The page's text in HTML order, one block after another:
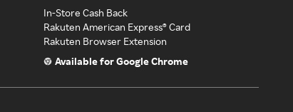
In-Store Cash Back
Rakuten American Express® Card
Rakuten Browser Extension
Available for Google Chrome